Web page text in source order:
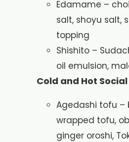
Edamame –
salt, shoyu salt,
topping
Shishito –
oil emulsion,
Cold and Hot
Agedashi tofu –
wrapped tofu,
ginger oroshi,